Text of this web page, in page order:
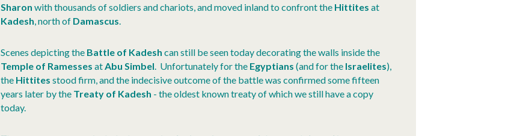
Sharon with thousands of soldiers and chariots, and moved inland to confront the Hittites at
Kadesh, north of Damascus.
Scenes depicting the Battle of Kadesh can still be seen today decorating the walls inside the
Temple of Ramesses atAbu Simbel. Unfortunately for the Egyptians (and for the Israelites),
the Hittites stood firm, and the indecisive outcome of the battle was confirmed some fifteen
years later by the Treaty of Kadesh - the oldest known treaty of which we still have a copy
today.